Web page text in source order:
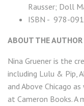
Rausser; Doll
ISBN - 978-
ABOUT THE AUTHOR
Nina Gruener is the
including Lulu & Pip,
and Above Chicago
at Cameron Books.